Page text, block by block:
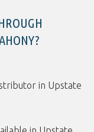
in Upstate